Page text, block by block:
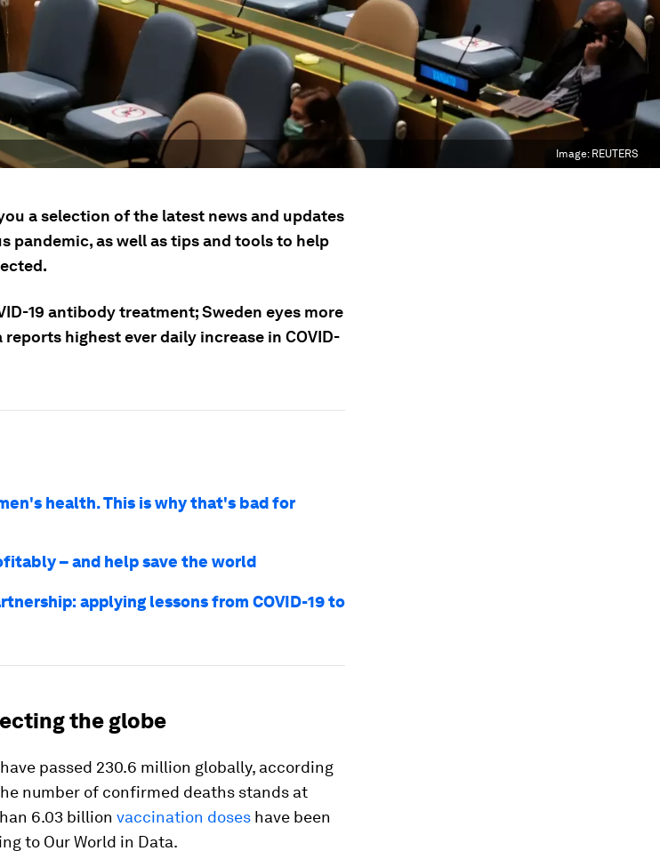
Image: REUTERS
a selection of the latest news and updates
pandemic, as well as tips and tools to help
19 antibody treatment; Sweden eyes more
highest ever daily increase in COVID-
health. This is why that's bad for
– and help save the world
applying lessons from COVID-19 to
the globe
have passed 230.6 million globally, according
number of confirmed deaths stands at
6.03 billion vaccination doses have been
to Our World in Data.